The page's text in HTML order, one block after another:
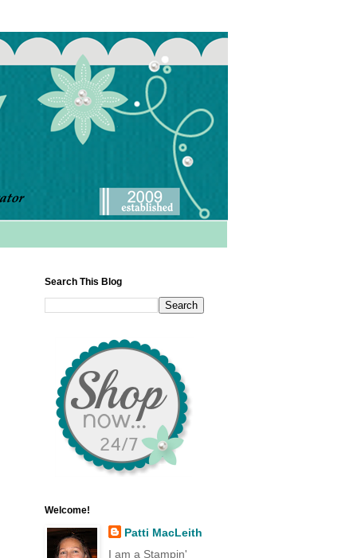
Search This Blog
Welcome!
Patti MacLeith
I am a Stampin'